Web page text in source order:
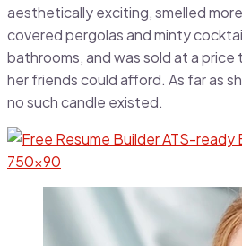
aesthetically exciting, smelled
covered pergolas and minty
bathrooms, and was sold at a price
her friends could afford. As far as
no such candle existed.